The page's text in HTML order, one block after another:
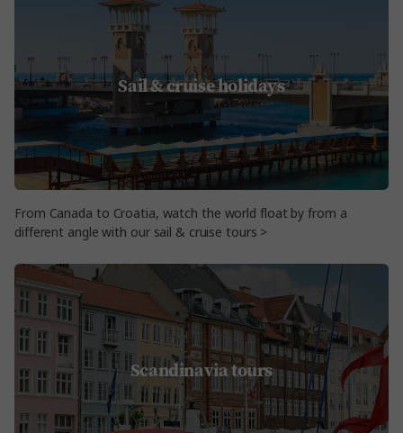
Sail & cruise holidays
From Canada to Croatia, watch the world float by from a
different angle with our sail & cruise tours >
Scandinavia tours